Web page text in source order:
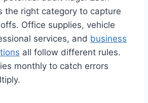
the right category to capture
Office supplies, vehicle
services, and business
all follow different rules.
monthly to catch errors